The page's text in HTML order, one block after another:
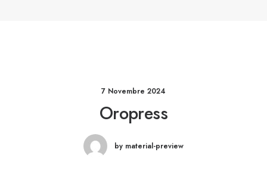
7 Novembre 2024
Oropress
by material-preview